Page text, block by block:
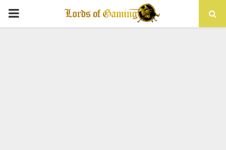
PRIMARY